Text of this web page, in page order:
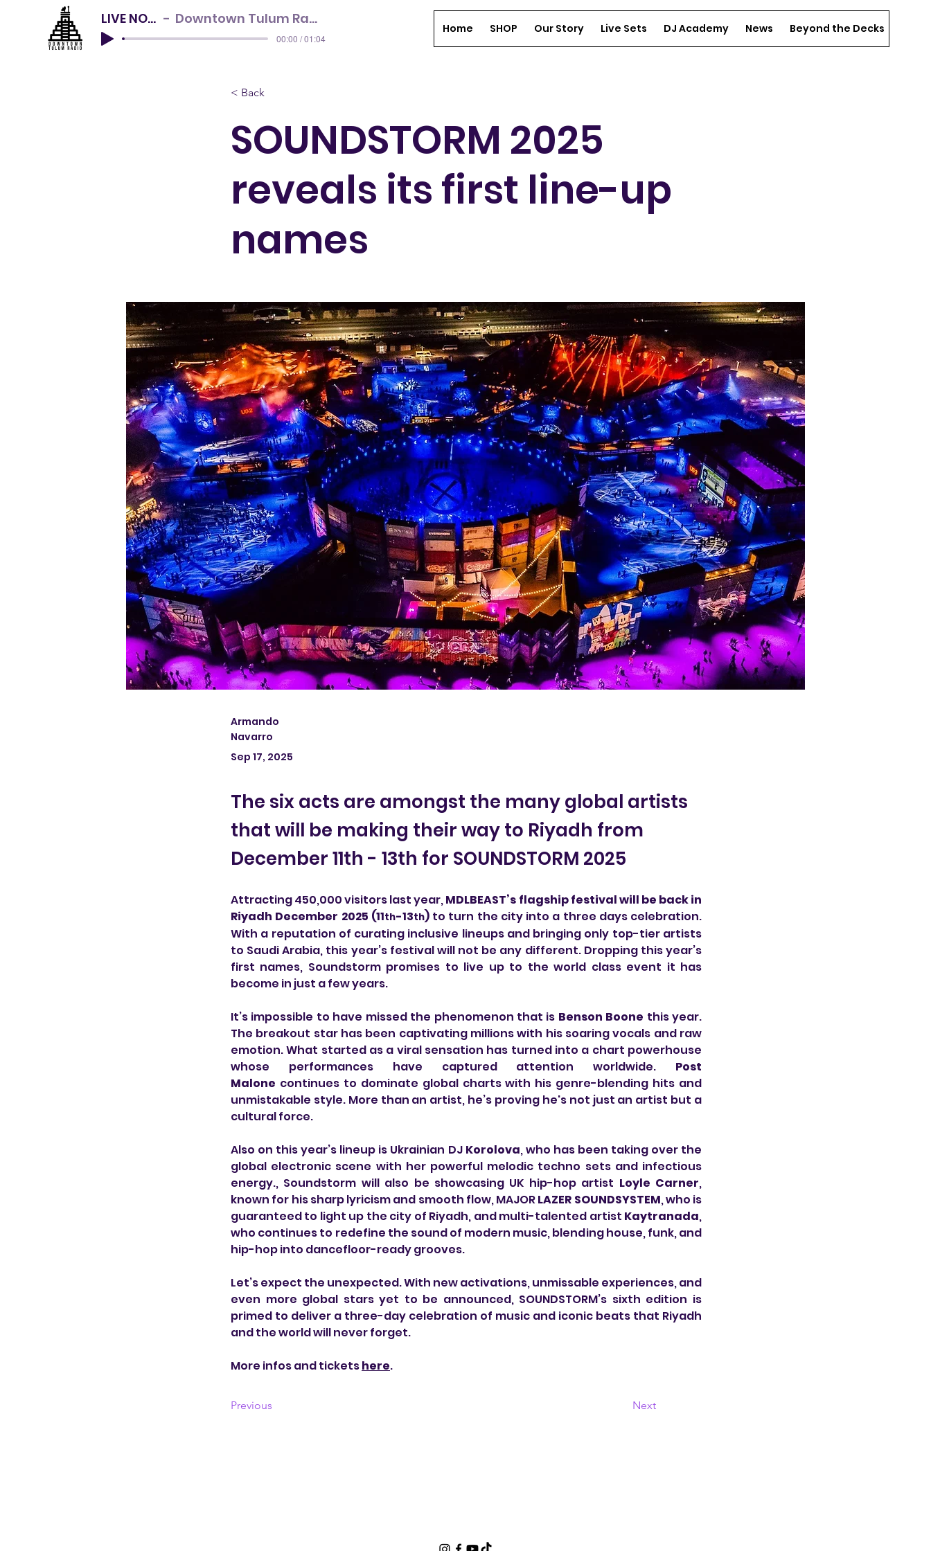
LIVE NOW Downtown Tulum Radio
00:00 / 01:04
Home SHOP Our Story Live Sets DJ Academy News Beyond the Decks
< Back
SOUNDSTORM 2025
reveals its first line-up
names
Armando
Navarro
Sep 17, 2025
The six acts are amongst the many global artists
that will be making their way to Riyadh from
December 11th - 13th for SOUNDSTORM 2025
Attracting 450,000 visitors last year, MDLBEAST’s flagship festival will be back in
Riyadh December 2025 (11th-13th) to turn the city into a three days celebration.
With a reputation of curating inclusive lineups and bringing only top-tier artists
to Saudi Arabia, this year’s festival will not be any different. Dropping this year’s
first names, Soundstorm promises to live up to the world class event it has
become in just a few years.
It’s impossible to have missed the phenomenon that is Benson Boone this year.
The breakout star has been captivating millions with his soaring vocals and raw
emotion. What started as a viral sensation has turned into a chart powerhouse
whose performances have captured attention worldwide. Post
Malone continues to dominate global charts with his genre-blending hits and
unmistakable style. More than an artist, he’s proving he's not just an artist but a
cultural force.
Also on this year’s lineup is Ukrainian DJ Korolova, who has been taking over the
global electronic scene with her powerful melodic techno sets and infectious
energy., Soundstorm will also be showcasing UK hip-hop artist Loyle Carner,
known for his sharp lyricism and smooth flow, MAJOR LAZER SOUNDSYSTEM, who is
guaranteed to light up the city of Riyadh, and multi-talented artist Kaytranada,
who continues to redefine the sound of modern music, blending house, funk, and
hip-hop into dancefloor-ready grooves.
Let’s expect the unexpected. With new activations, unmissable experiences, and
even more global stars yet to be announced, SOUNDSTORM’s sixth edition is
primed to deliver a three-day celebration of music and iconic beats that Riyadh
and the world will never forget.
More infos and tickets here.
Previous Next